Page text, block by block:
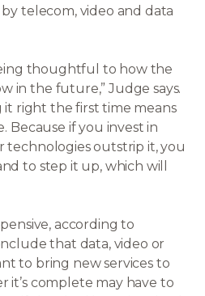
telecom, video and data
thoughtful to how the
in the future,” Judge says.
it right the first time means
Because if you invest in
technologies outstrip it, you
to step it up, which will
according to
that data, video or
to bring new services to
complete may have to